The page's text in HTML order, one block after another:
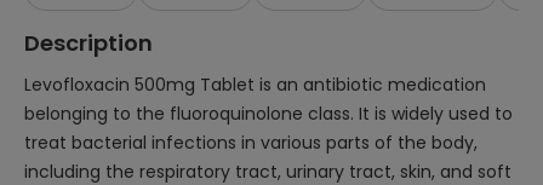
Description
Levofloxacin 500mg Tablet is an antibiotic medication
belonging to the fluoroquinolone class. It is widely used to
treat bacterial infections in various parts of the body,
including the respiratory tract, urinary tract, skin, and soft